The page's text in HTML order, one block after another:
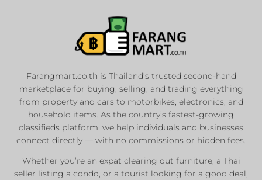
Farangmart.co.th is Thailand’s trusted second-hand
marketplace for buying, selling, and trading everything
from property and cars to motorbikes, electronics, and
household items. As the country’s fastest-growing
classifieds platform, we help individuals and businesses
connect directly — with no commissions or hidden fees.
Whether you’re an expat clearing out furniture, a Thai
seller listing a condo, or a tourist looking for a good deal,